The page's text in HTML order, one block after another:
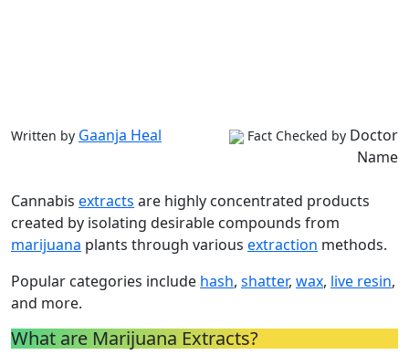
Written by Gaanja Heal Fact Checked by Doctor
Name
Cannabis extracts are highly concentrated products
created by isolating desirable compounds from
marijuana plants through various extraction methods.
Popular categories include hash, shatter, wax, live resin,
and more.
What are Marijuana Extracts?